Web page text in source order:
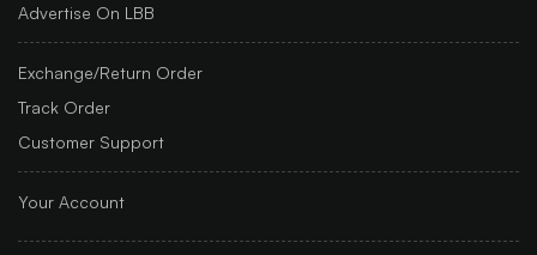
Advertise On LBB
Exchange/Return Order
Track Order
Customer Support
Your Account